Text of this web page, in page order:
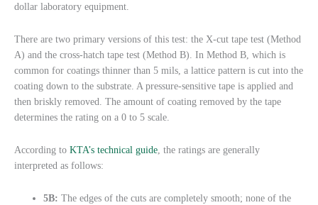
dollar laboratory equipment.
There are two primary versions of this test: the X-cut tape test (Method
A) and the cross-hatch tape test (Method B). In Method B, which is
common for coatings thinner than 5 mils, a lattice pattern is cut into the
coating down to the substrate. A pressure-sensitive tape is applied and
then briskly removed. The amount of coating removed by the tape
determines the rating on a 0 to 5 scale.
According to KTA’s technical guide, the ratings are generally
interpreted as follows:
5B: The edges of the cuts are completely smooth; none of the